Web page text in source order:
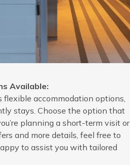
Available:
accommodation options,
stays. Choose the option that
planning a short-term visit or
and more details, feel free to
to assist you with tailored